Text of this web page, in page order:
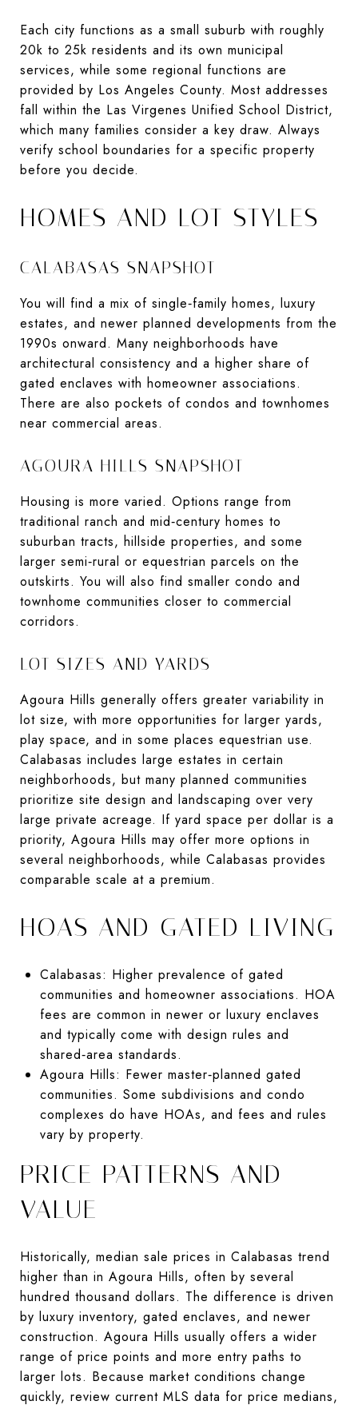
Each city functions as a small suburb with roughly
20k to 25k residents and its own municipal
services, while some regional functions are
provided by Los Angeles County. Most addresses
fall within the Las Virgenes Unified School District,
which many families consider a key draw. Always
verify school boundaries for a specific property
before you decide.
HOMES AND LOT STYLES
CALABASAS SNAPSHOT
You will find a mix of single‑family homes, luxury
estates, and newer planned developments from the
1990s onward. Many neighborhoods have
architectural consistency and a higher share of
gated enclaves with homeowner associations.
There are also pockets of condos and townhomes
near commercial areas.
AGOURA HILLS SNAPSHOT
Housing is more varied. Options range from
traditional ranch and mid‑century homes to
suburban tracts, hillside properties, and some
larger semi‑rural or equestrian parcels on the
outskirts. You will also find smaller condo and
townhome communities closer to commercial
corridors.
LOT SIZES AND YARDS
Agoura Hills generally offers greater variability in
lot size, with more opportunities for larger yards,
play space, and in some places equestrian use.
Calabasas includes large estates in certain
neighborhoods, but many planned communities
prioritize site design and landscaping over very
large private acreage. If yard space per dollar is a
priority, Agoura Hills may offer more options in
several neighborhoods, while Calabasas provides
comparable scale at a premium.
HOAS AND GATED LIVING
Calabasas: Higher prevalence of gated
communities and homeowner associations. HOA
fees are common in newer or luxury enclaves
and typically come with design rules and
shared‑area standards.
Agoura Hills: Fewer master‑planned gated
communities. Some subdivisions and condo
complexes do have HOAs, and fees and rules
vary by property.
PRICE PATTERNS AND
VALUE
Historically, median sale prices in Calabasas trend
higher than in Agoura Hills, often by several
hundred thousand dollars. The difference is driven
by luxury inventory, gated enclaves, and newer
construction. Agoura Hills usually offers a wider
range of price points and more entry paths to
larger lots. Because market conditions change
quickly, review current MLS data for price medians,